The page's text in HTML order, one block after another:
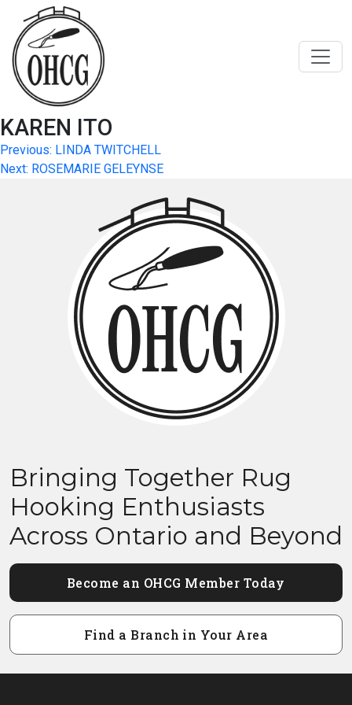
content
KAREN ITO
Post
navigation
Previous: LINDA TWITCHELL
Next: ROSEMARIE GELEYNSE
Bringing Together Rug
Hooking Enthusiasts
Across Ontario and Beyond
Become an OHCG Member Today
Find a Branch in Your Area